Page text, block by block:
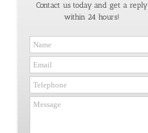
Contact us today and get a reply
within 24 hours!